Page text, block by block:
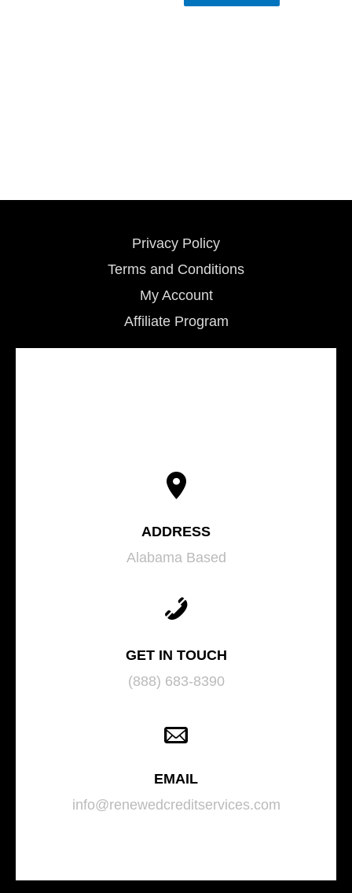
Privacy Policy
Terms and Conditions
My Account
Affiliate Program
ADDRESS
Alabama Based
GET IN TOUCH
(888) 683-8390
EMAIL
info@renewedcreditservices.com